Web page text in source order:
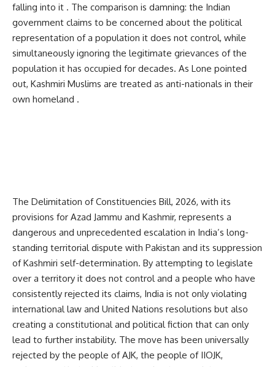
falling into it . The comparison is damning: the Indian
government claims to be concerned about the political
representation of a population it does not control, while
simultaneously ignoring the legitimate grievances of the
population it has occupied for decades. As Lone pointed
out, Kashmiri Muslims are treated as anti-nationals in their
own homeland .
The Delimitation of Constituencies Bill, 2026, with its
provisions for Azad Jammu and Kashmir, represents a
dangerous and unprecedented escalation in India’s long-
standing territorial dispute with Pakistan and its suppression
of Kashmiri self-determination. By attempting to legislate
over a territory it does not control and a people who have
consistently rejected its claims, India is not only violating
international law and United Nations resolutions but also
creating a constitutional and political fiction that can only
lead to further instability. The move has been universally
rejected by the people of AJK, the people of IIOJK,